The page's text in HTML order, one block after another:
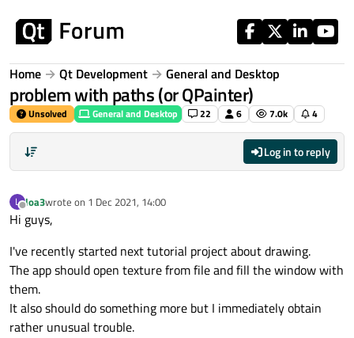
Home Qt Development General and Desktop
problem with paths (or QPainter)
Unsolved General and Desktop 22 6 7.0k 4
Log in to reply
L
Offline
loa3wrote on 1 Dec 2021, 14:00
last edited by
Hi guys,
I've recently started next tutorial project about drawing.
The app should open texture from file and fill the window with
them.
It also should do something more but I immediately obtain
rather unusual trouble.